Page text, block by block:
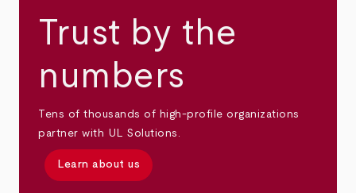
Trust by the
numbers
Tens of thousands of high-profile organizations
partner with UL Solutions.
Learn about us